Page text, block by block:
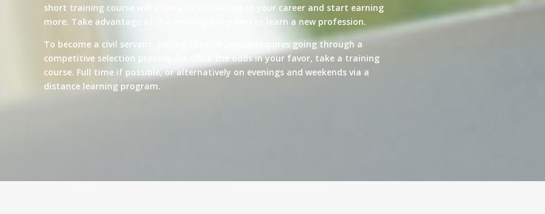
short training course will allow you to advance in your career and start earning
more. Take advantage of the training programs to learn a new profession.
To become a civil servant. Joining the civil service requires going through a
competitive selection process. To stack the odds in your favor, take a training
course. Full time if possible, or alternatively on evenings and weekends via a
distance learning program.